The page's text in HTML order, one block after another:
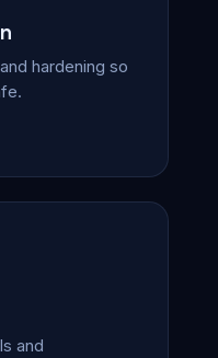
hardening so
and